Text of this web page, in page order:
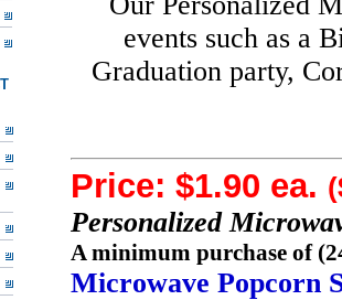
events such as a
Graduation party,
Price: $1.90 ea.
Personalized
A minimum purchase of
Microwave Popcorn